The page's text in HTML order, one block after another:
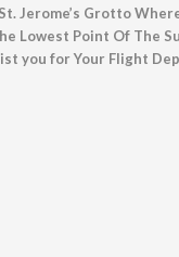
Jerome’s Grotto
Lowest Point Of The
you for Your Flight